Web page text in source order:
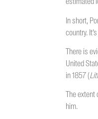
estimated
In short,
country.
There is
United
in 1857 (
The
him.